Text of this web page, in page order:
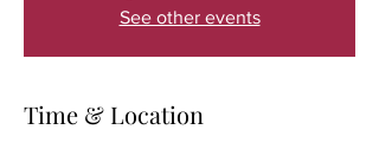
See other events
Time & Location